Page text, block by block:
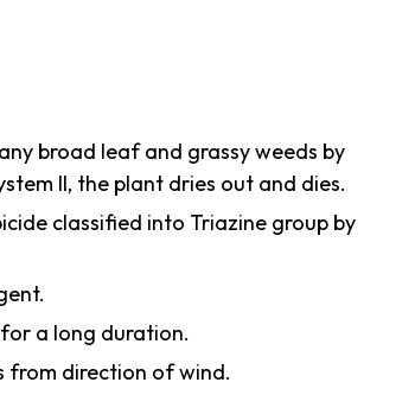
broad leaf and grassy weeds by
II, the plant dries out and dies.
classified into Triazine group by
a long duration.
from direction of wind.